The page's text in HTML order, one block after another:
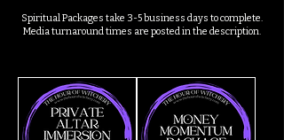
Spiritual Packages take 3-5 business days to complete.
Media turnaround times are posted in the description.